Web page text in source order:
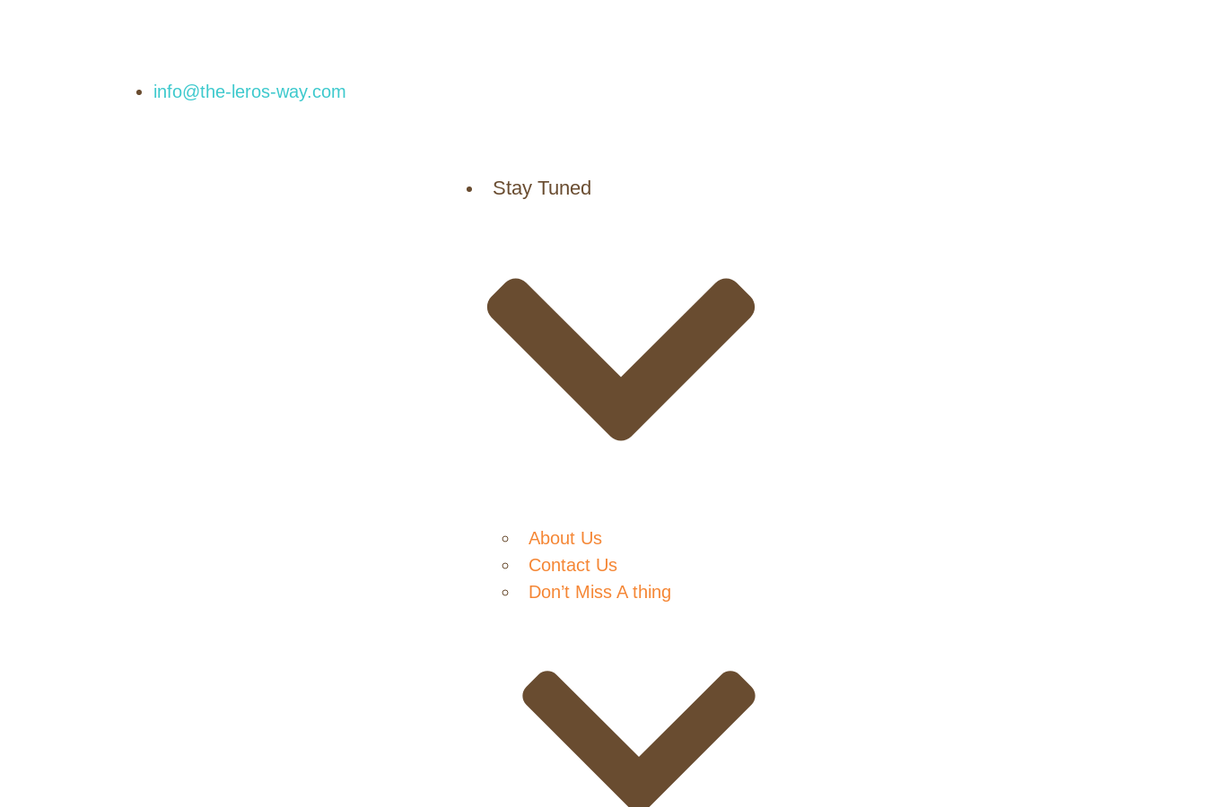
info@the-leros-way.com
Stay Tuned
About Us
Contact Us
Don’t Miss A thing